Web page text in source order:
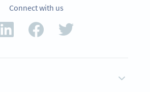
Connect with us